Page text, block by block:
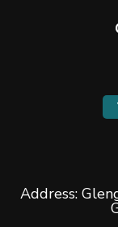
Address: